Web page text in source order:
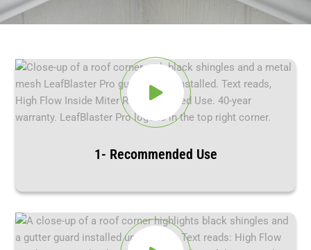
1- Recommended Use